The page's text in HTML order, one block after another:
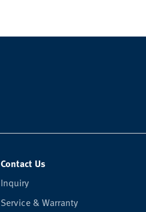
Contact Us
Inquiry
Service & Warranty